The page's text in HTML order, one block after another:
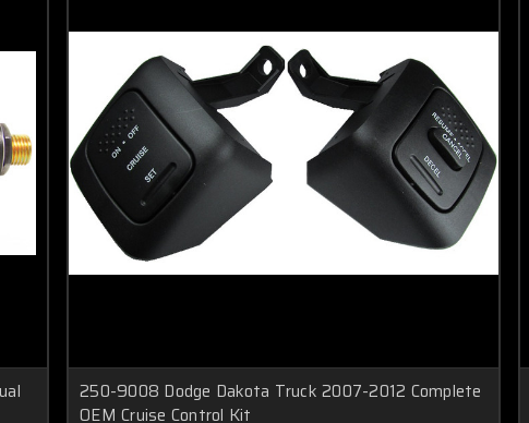
250-9008 Dodge Dakota Truck 2007-2012 Complete
OEM Cruise Control Kit